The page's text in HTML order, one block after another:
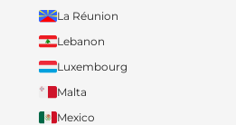
La Réunion
Lebanon
Luxembourg
Malta
Mexico